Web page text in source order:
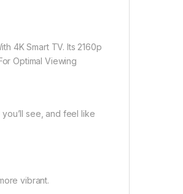
4K Smart TV. Its 2160p
Optimal Viewing
see, and feel like
vibrant.